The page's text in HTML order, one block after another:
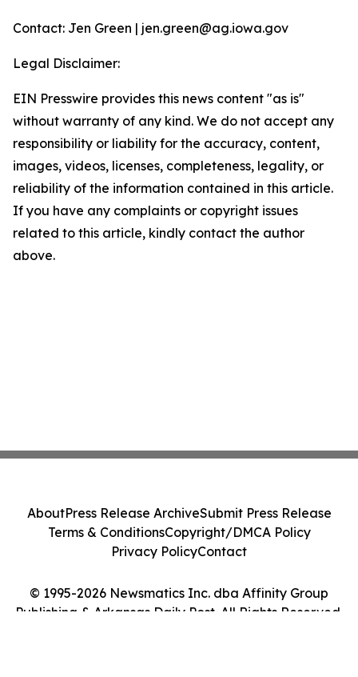
Contact: Jen Green | jen.green@ag.iowa.gov
Legal Disclaimer:
EIN Presswire provides this news content "as is"
without warranty of any kind. We do not accept any
responsibility or liability for the accuracy, content,
images, videos, licenses, completeness, legality, or
reliability of the information contained in this article.
If you have any complaints or copyright issues
related to this article, kindly contact the author
above.
© 1995-2026 Newsmatics Inc. dba Affinity Group
Publishing & Arkansas Daily Post. All Rights Reserved.
AboutPress Release ArchiveSubmit Press Release
Terms & ConditionsCopyright/DMCA Policy
Privacy PolicyContact